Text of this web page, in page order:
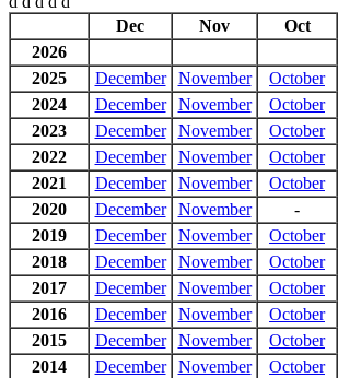
Dec
Nov Oct
2026
2025
December November October
2024
December November October
2023
December November October
2022
December November October
2021
December November October
2020
December November -
2019
December November October
2018
December November October
2017
December November October
2016
December November October
2015
December November October
2014
December November October